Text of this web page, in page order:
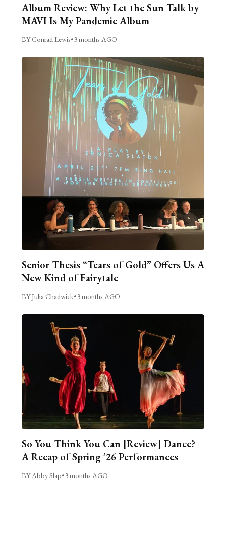
Album Review: Why Let the Sun Talk by
MAVI Is My Pandemic Album
BY Conrad Lewis•3 months AGO
Senior Thesis “Tears of Gold” Offers Us A
New Kind of Fairytale
BY Julia Chadwick•3 months AGO
So You Think You Can [Review] Dance?
A Recap of Spring ’26 Performances
BY Abby Slap•3 months AGO